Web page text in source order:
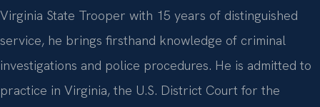
Virginia State Trooper with 15 years of distinguished
service, he brings firsthand knowledge of criminal
investigations and police procedures. He is admitted to
practice in Virginia, the U.S. District Court for the